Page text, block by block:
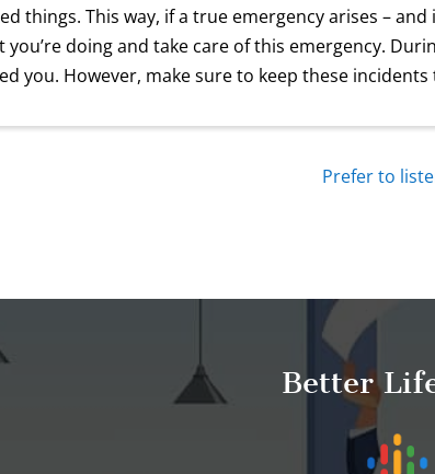
things. This way, if a true emergency arises –
you’re doing and take care of this emergency.
you. However, make sure to keep these
Prefer to
Better